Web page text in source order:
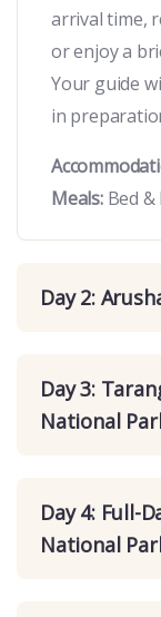
arrival time,
or enjoy a
Your guide
in
Meals:Bed &
Day 2:
Day 3:
National
Day 4: Full-
National